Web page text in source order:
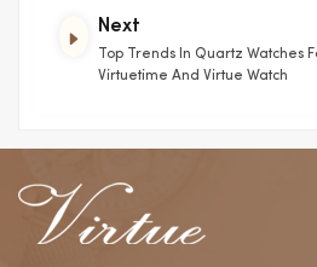
Next
Top Trends In Quartz Watches
Virtuetime And Virtue Watch